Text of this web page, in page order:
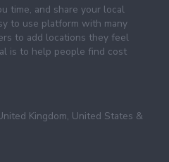
time, and share your local
to use platform with many
to add locations they feel
is to help people find cost
Kingdom, United States &